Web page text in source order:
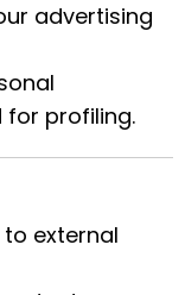
advertising
for profiling.
external